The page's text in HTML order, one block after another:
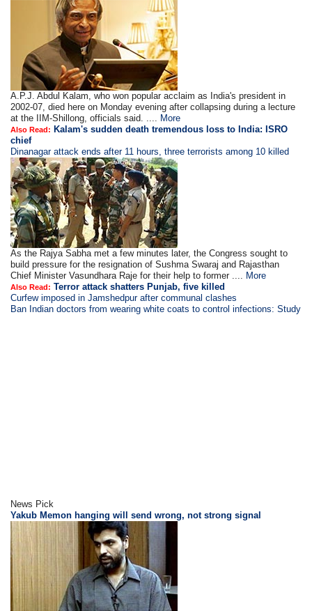
A.P.J. Abdul Kalam, who won popular acclaim as India's president in
2002-07, died here on Monday evening after collapsing during a lecture
at the IIM-Shillong, officials said. .... More
Also Read: Kalam's sudden death tremendous loss to India: ISRO
chief
Dinanagar attack ends after 11 hours, three terrorists among 10 killed
As the Rajya Sabha met a few minutes later, the Congress sought to
build pressure for the resignation of Sushma Swaraj and Rajasthan
Chief Minister Vasundhara Raje for their help to former .... More
Also Read: Terror attack shatters Punjab, five killed
Curfew imposed in Jamshedpur after communal clashes
Ban Indian doctors from wearing white coats to control infections: Study
News Pick
Yakub Memon hanging will send wrong, not strong signal